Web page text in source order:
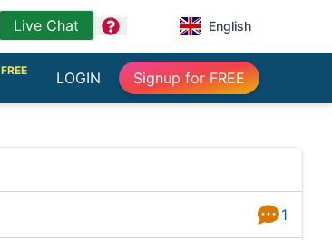
Live Chat question English
FREE LOGIN Signup for FREE
Answers
1